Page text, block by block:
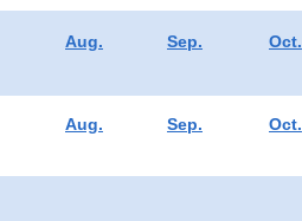
Aug. Sep.
Oct.
Aug. Sep.
Oct.